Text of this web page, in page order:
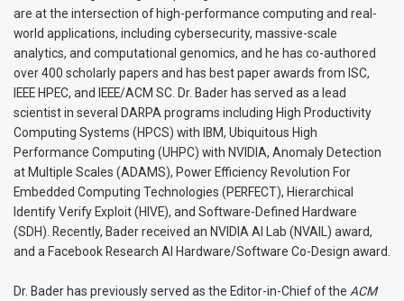
are at the intersection of high-performance computing and real-
world applications, including cybersecurity, massive-scale
analytics, and computational genomics, and he has co-authored
over 400 scholarly papers and has best paper awards from ISC,
IEEE HPEC, and IEEE/ACM SC. Dr. Bader has served as a lead
scientist in several DARPA programs including High Productivity
Computing Systems (HPCS) with IBM, Ubiquitous High
Performance Computing (UHPC) with NVIDIA, Anomaly Detection
at Multiple Scales (ADAMS), Power Efficiency Revolution For
Embedded Computing Technologies (PERFECT), Hierarchical
Identify Verify Exploit (HIVE), and Software-Defined Hardware
(SDH). Recently, Bader received an NVIDIA AI Lab (NVAIL) award,
and a Facebook Research AI Hardware/Software Co-Design award.
Dr. Bader has previously served as the Editor-in-Chief of the ACM